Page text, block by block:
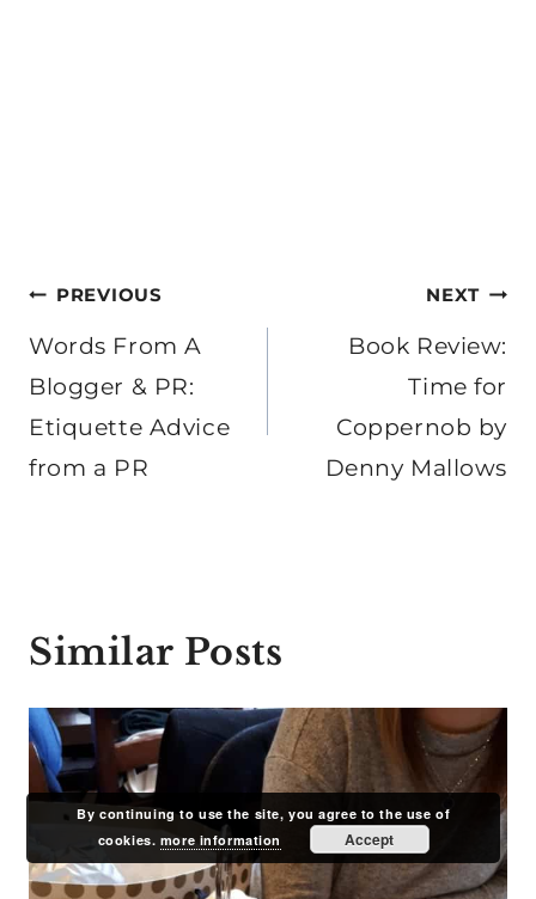
Post
navigation
PREVIOUS
Words From A
Blogger & PR:
Etiquette Advice
from a PR
NEXT
Book Review:
Time for
Coppernob by
Denny Mallows
Similar Posts
By continuing to use the site, you agree to the use of
cookies. more information Accept